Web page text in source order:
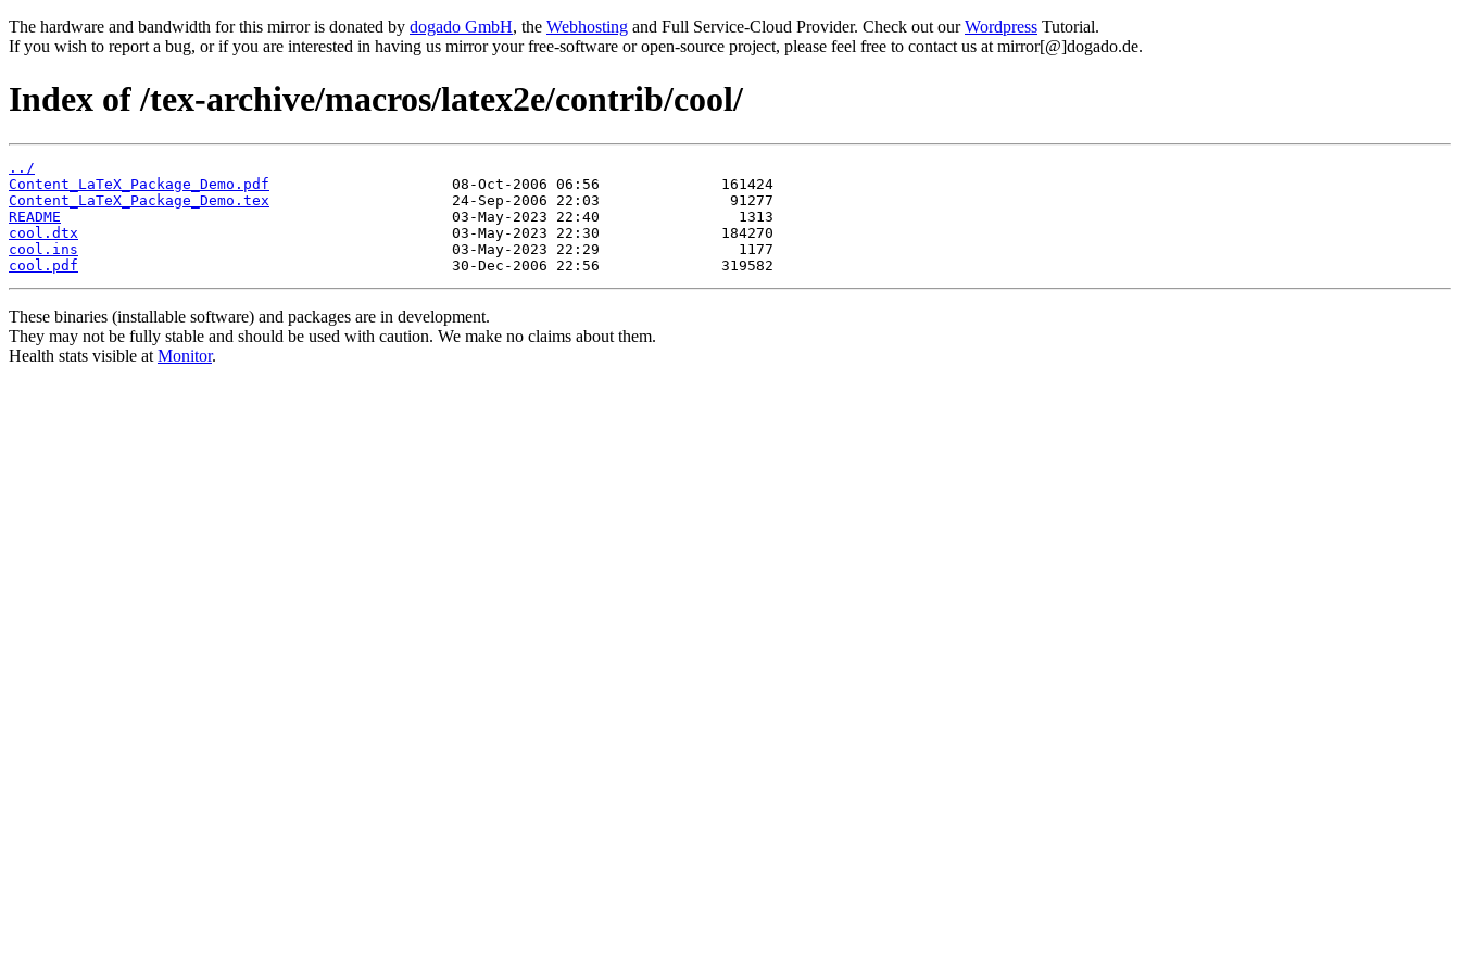
The hardware and bandwidth for this mirror is donated by dogado GmbH, the Webhosting and Full Service-Cloud Provider. Check out ourWordpress Tutorial.
If you wish to report a bug, or if you are interested in having us mirror your free-software or open-source project, please feel free to contact us at mirror[@]dogado.de.
Index of /tex-archive/macros/latex2e/contrib/cool/
../
Content_LaTeX_Package_Demo.pdf
Content_LaTeX_Package_Demo.tex
README
cool.dtx
cool.ins
cool.pdf
These binaries (installable software) and packages are in development.
They may not be fully stable and should be used with caution. We make no claims about them.
Health stats visible at Monitor.